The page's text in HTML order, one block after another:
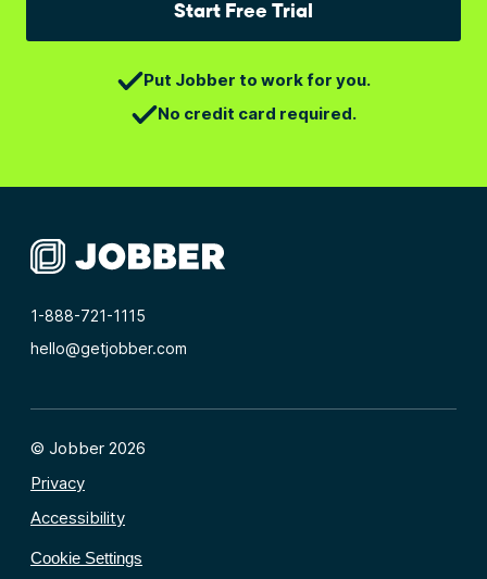
Start Free Trial
Put Jobber to work for you.
No credit card required.
1-888-721-1115
hello@getjobber.com
© Jobber 2026
Privacy
Accessibility
Cookie Settings